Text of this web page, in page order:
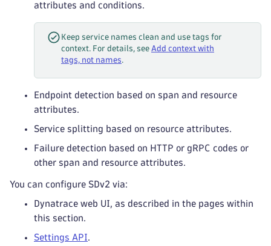
attributes and conditions.
Keep service names clean and use tags for
context. For details, see Add context with
tags, not names.
Endpoint detection based on span and resource
attributes.
Service splitting based on resource attributes.
Failure detection based on HTTP or gRPC codes or
other span and resource attributes.
You can configure SDv2 via:
Dynatrace web UI, as described in the pages within
this section.
Settings API.